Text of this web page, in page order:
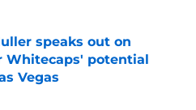
Invalid Date
speaks out on
Whitecaps' potential
Vegas
Invalid Date